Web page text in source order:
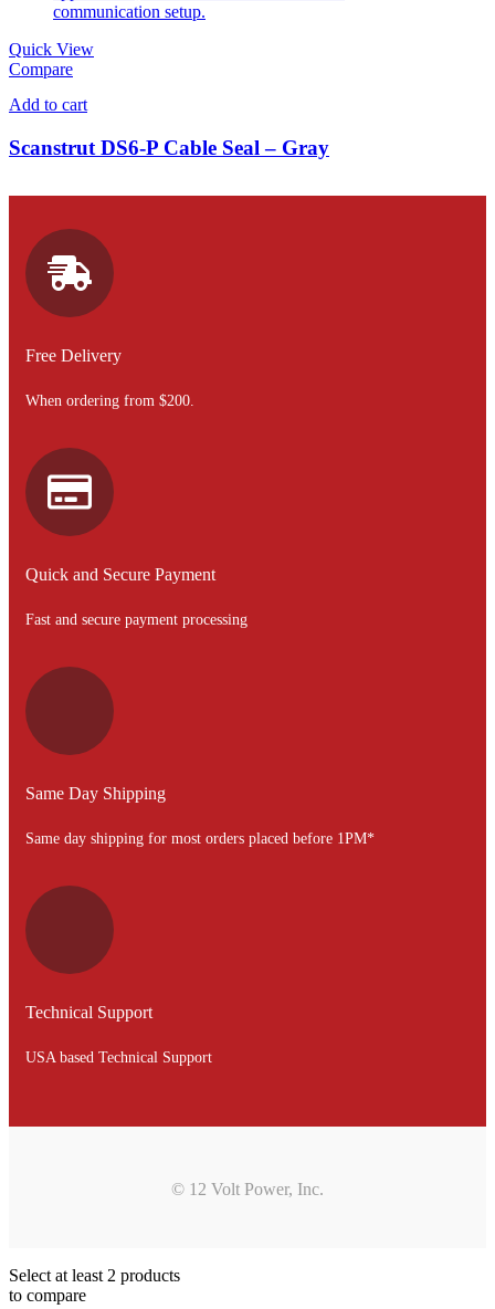
Quick View
Compare
Add to cart
Scanstrut DS6-P Cable Seal – Gray
Free Delivery
When ordering from $200.
Quick and Secure Payment
Fast and secure payment processing
Same Day Shipping
Same day shipping for most orders placed before 1PM*
Technical Support
USA based Technical Support
© 12 Volt Power, Inc.
Select at least 2 products
to compare